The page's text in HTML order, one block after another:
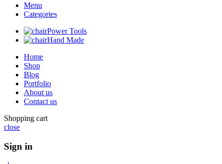
Menu
Categories
Power Tools
Hand Made
Home
Shop
Blog
Portfolio
About us
Contact us
Shopping cart
close
Sign in